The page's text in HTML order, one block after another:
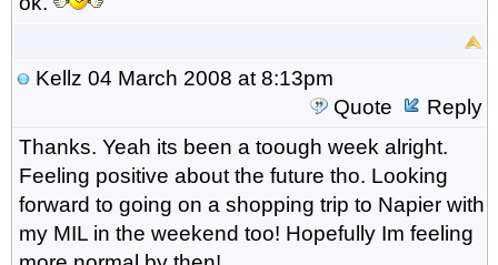
Kellz 04 March 2008 at 8:13pm
Quote
Reply
Thanks. Yeah its been a toough week alright.
Feeling positive about the future tho. Looking
forward to going on a shopping trip to Napier with
my MIL in the weekend too! Hopefully Im feeling